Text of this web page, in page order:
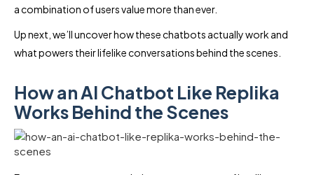
a combination of users value more than ever.
Up next, we’ll uncover how these chatbots actually work and
what powers their lifelike conversations behind the scenes.
How an AI Chatbot Like Replika
Works Behind the Scenes